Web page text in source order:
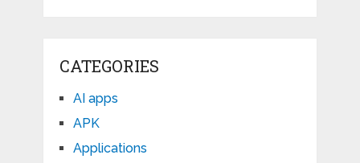
CATEGORIES
AI apps
APK
Applications